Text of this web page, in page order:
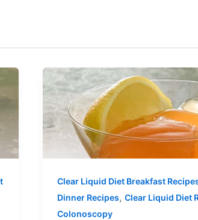
Clear Liquid Diet Breakfast
Dinner Recipes, Clear Liquid Diet
Colonoscopy